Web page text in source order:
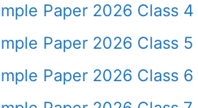
Paper 2026 Class 4
Paper 2026 Class 5
Paper 2026 Class 6